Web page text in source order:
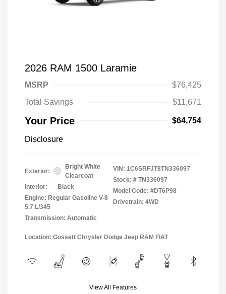
2026 RAM 1500 Laramie
MSRP
$76,425
Total Savings
$11,671
Your Price $64,754
Disclosure
Exterior:
Bright White
Clearcoat
Interior:
Black
Engine: Regular Gasoline V-8
5.7 L/345
Transmission: Automatic
VIN: 1C6SRFJT8TN336097
Stock: # TN336097
Model Code: #DT6P98
Drivetrain: 4WD
Location: Gossett Chrysler Dodge Jeep RAM FIAT
View All Features